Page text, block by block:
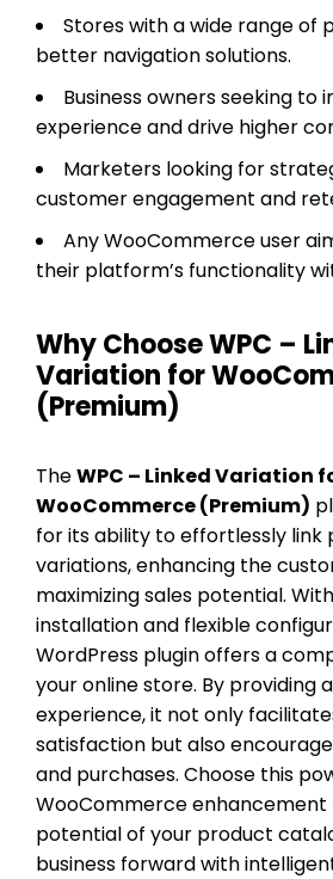
Stores with a wide range of
better navigation solutions.
Business owners seeking to
experience and drive higher
Marketers looking for
customer engagement and
Any WooCommerce user
their platform’s functionality
Why Choose WPC –
Variation for
(Premium)
TheWPC – Linked Variation
WooCommerce (Premium)
for its ability to effortlessly link
variations, enhancing the
maximizing sales potential.
installation and flexible
WordPress plugin offers a
your online store. By providing
experience, it not only
satisfaction but also
and purchases. Choose this
WooCommerce
potential of your product
business forward with